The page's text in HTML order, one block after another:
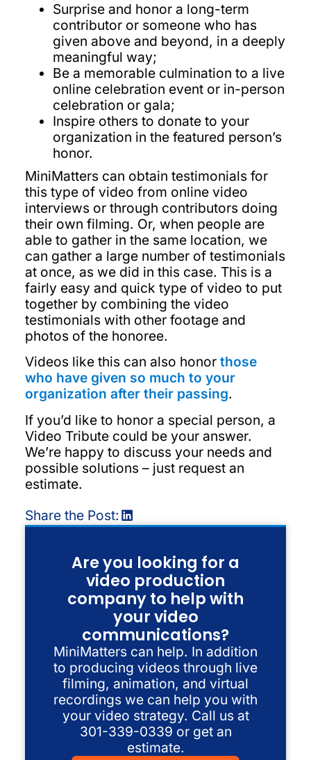
Surprise and honor a long-term
contributor or someone who has
given above and beyond, in a deeply
meaningful way;
Be a memorable culmination to a live
online celebration event or in-person
celebration or gala;
Inspire others to donate to your
organization in the featured person’s
honor.
MiniMatters can obtain testimonials for
this type of video from online video
interviews or through contributors doing
their own filming. Or, when people are
able to gather in the same location, we
can gather a large number of testimonials
at once, as we did in this case. This is a
fairly easy and quick type of video to put
together by combining the video
testimonials with other footage and
photos of the honoree.
Videos like this can also honor those
who have given so much to your
organization after their passing.
If you’d like to honor a special person, a
Video Tribute could be your answer.
We’re happy to discuss your needs and
possible solutions – just request an
estimate.
Share the Post:
Are you looking for a
video production
company to help with
your video
communications?
MiniMatters can help. In addition
to producing videos through live
filming, animation, and virtual
recordings we can help you with
your video strategy. Call us at
301-339-0339 or get an
estimate.